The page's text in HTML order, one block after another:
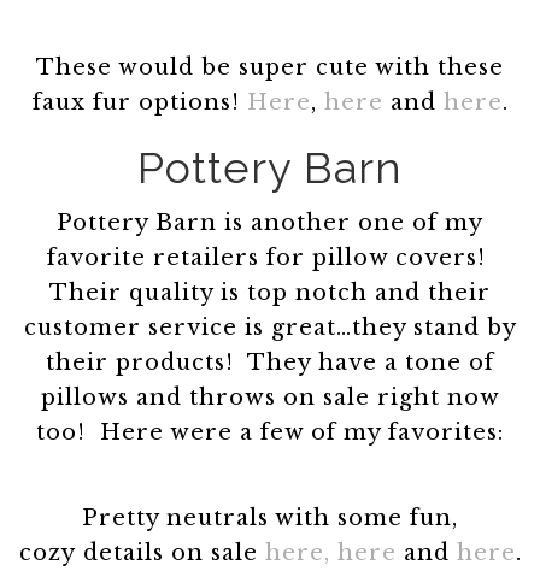
These would be super cute with these
faux fur options! Here, here and here.
Pottery Barn
Pottery Barn is another one of my
favorite retailers for pillow covers!
Their quality is top notch and their
customer service is great…they stand by
their products! They have a tone of
pillows and throws on sale right now
too! Here were a few of my favorites:
Pretty neutrals with some fun,
cozy details on sale here, here and here.